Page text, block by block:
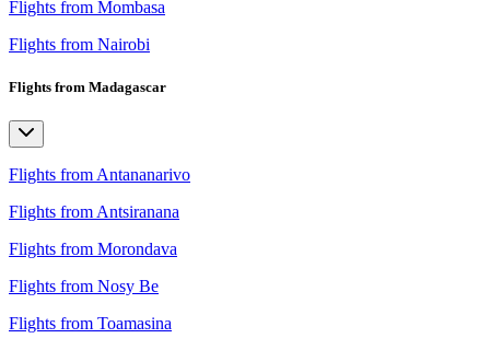
Flights from Mombasa
Flights from Nairobi
Flights from Madagascar
Flights from Antananarivo
Flights from Antsiranana
Flights from Morondava
Flights from Nosy Be
Flights from Toamasina